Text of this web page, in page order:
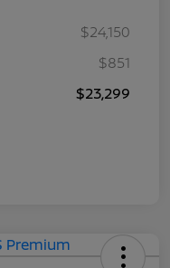
$24,150
$851
$23,299